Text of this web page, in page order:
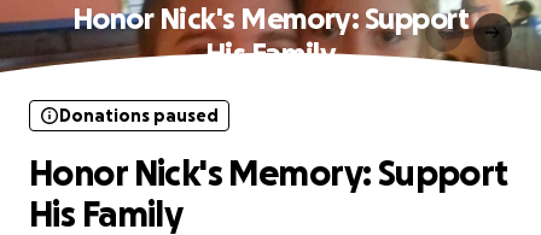
Honor Nick's Memory: Support
His Family
Donations paused
Honor Nick's Memory: Support
His Family